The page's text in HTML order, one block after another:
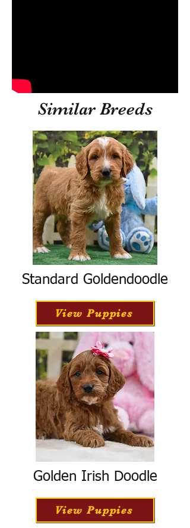
Similar Breeds
Standard Goldendoodle
View Puppies
Golden Irish Doodle
View Puppies